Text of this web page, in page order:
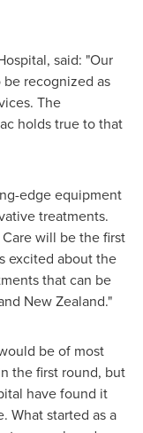
said: "Our
be recognized as
The
holds true to that
edge equipment
treatments.
will be the first
excited about the
that can be
New Zealand."
be of most
the first round, but
have found it
What started as a